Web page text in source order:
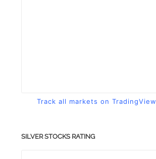
Track all markets on TradingView
SILVER STOCKS RATING